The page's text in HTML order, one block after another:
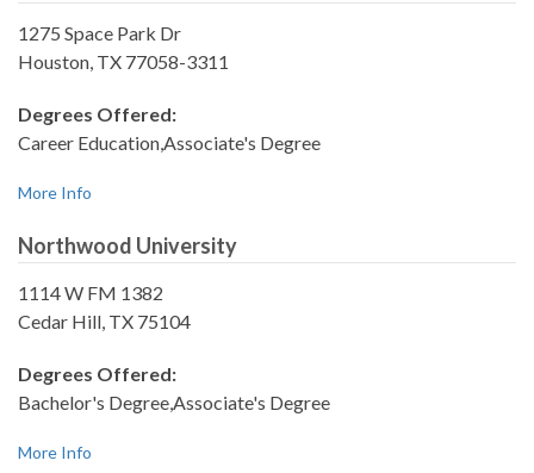
1275 Space Park Dr
Houston, TX 77058-3311
Degrees Offered:
Career Education,Associate's Degree
More Info
Northwood University
1114 W FM 1382
Cedar Hill, TX 75104
Degrees Offered:
Bachelor's Degree,Associate's Degree
More Info